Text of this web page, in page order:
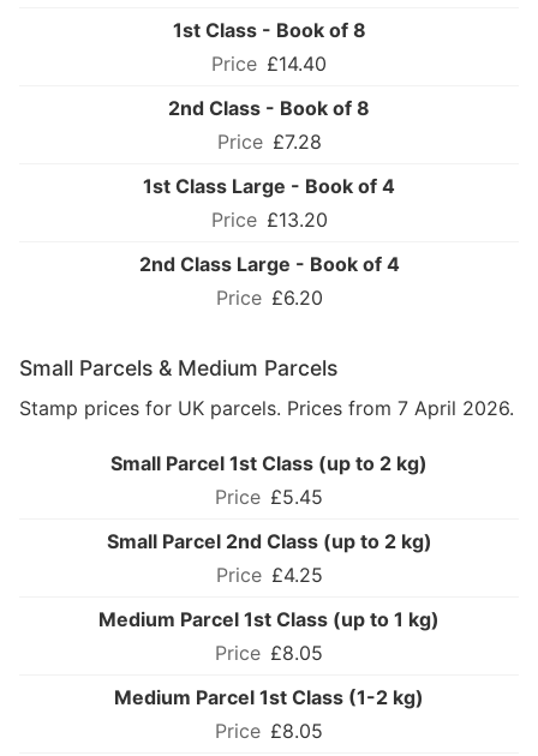
1st Class - Book of 8
£14.40
2nd Class - Book of 8
£7.28
1st Class Large - Book of 4
£13.20
2nd Class Large - Book of 4
£6.20
Small Parcels & Medium Parcels
Stamp prices for UK parcels. Prices from 7 April 2026.
Small Parcel 1st Class (up to 2 kg)
£5.45
Small Parcel 2nd Class (up to 2 kg)
£4.25
Medium Parcel 1st Class (up to 1 kg)
£8.05
Medium Parcel 1st Class (1-2 kg)
£8.05